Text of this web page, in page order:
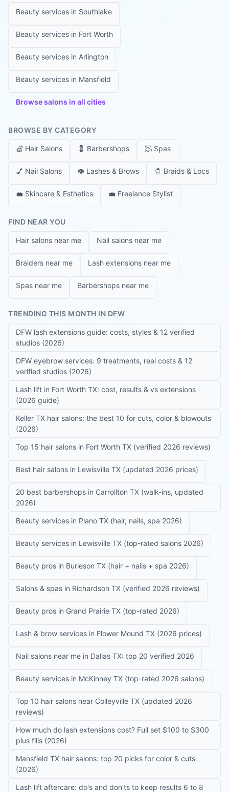
Beauty services in Southlake
Beauty services in Fort Worth
Beauty services in Arlington
Beauty services in Mansfield
Browse salons in all cities
BROWSE BY CATEGORY
💇 Hair Salons 💈 Barbershops 🧖 Spas
💅 Nail Salons 👁️ Lashes & Brows 🧷 Braids & Locs
💼 Skincare & Esthetics 💼 Freelance Stylist
FIND NEAR YOU
Hair salons near me Nail salons near me
Braiders near me Lash extensions near me
Spas near me Barbershops near me
TRENDING THIS MONTH IN DFW
DFW lash extensions guide: costs, styles & 12 verified
studios (2026)
DFW eyebrow services: 9 treatments, real costs & 12
verified studios (2026)
Lash lift in Fort Worth TX: cost, results & vs extensions
(2026 guide)
Keller TX hair salons: the best 10 for cuts, color & blowouts
(2026)
Top 15 hair salons in Fort Worth TX (verified 2026 reviews)
Best hair salons in Lewisville TX (updated 2026 prices)
20 best barbershops in Carrollton TX (walk-ins, updated
2026)
Beauty services in Plano TX (hair, nails, spa 2026)
Beauty services in Lewisville TX (top-rated salons 2026)
Beauty pros in Burleson TX (hair + nails + spa 2026)
Salons & spas in Richardson TX (verified 2026 reviews)
Beauty pros in Grand Prairie TX (top-rated 2026)
Lash & brow services in Flower Mound TX (2026 prices)
Nail salons near me in Dallas TX: top 20 verified 2026
Beauty services in McKinney TX (top-rated 2026 salons)
Top 10 hair salons near Colleyville TX (updated 2026
reviews)
How much do lash extensions cost? Full set $100 to $300
plus fills (2026)
Mansfield TX hair salons: top 20 picks for color & cuts
(2026)
Lash lift aftercare: do's and don'ts to keep results 6 to 8